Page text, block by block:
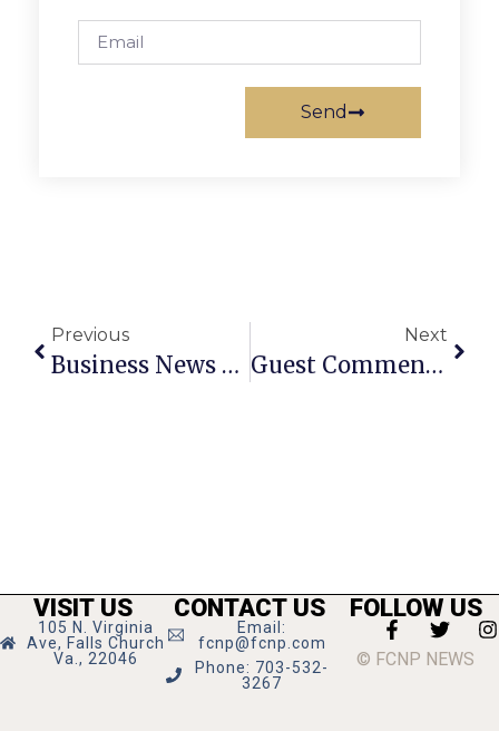
Send
Previous
Business News & Notes: June 1 —7
Next
Guest Commentary: Campaign Finance And Our Local Elections
VISIT US
105 N. Virginia
Ave, Falls Church
Va., 22046
CONTACT US
Email:
fcnp@fcnp.com
Phone: 703-532-
3267
FOLLOW US
© FCNP NEWS